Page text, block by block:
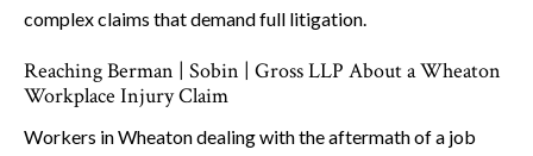
complex claims that demand full litigation.
Reaching Berman | Sobin | Gross LLP About a Wheaton
Workplace Injury Claim
Workers in Wheaton dealing with the aftermath of a job